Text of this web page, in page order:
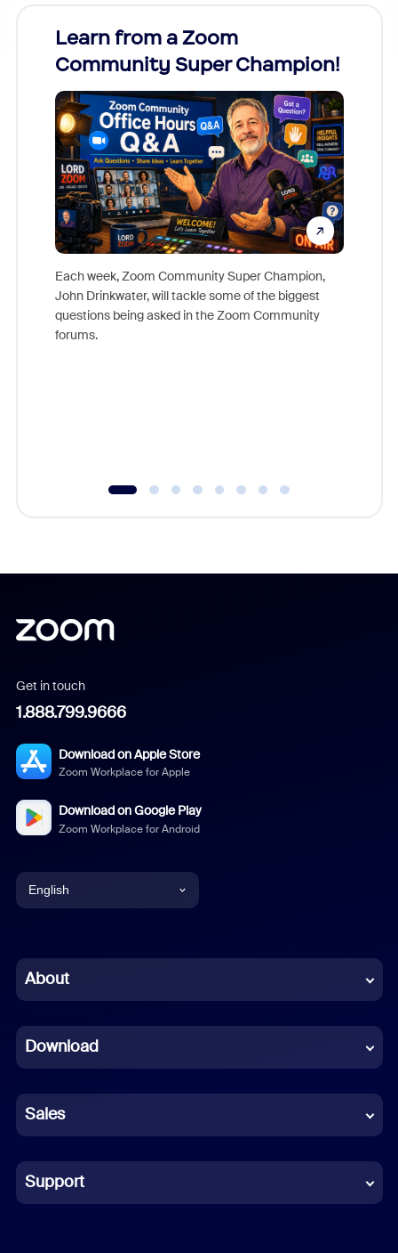
Learn from a Zoom
Community Super Champion!
Each week, Zoom Community Super Champion,
John Drinkwater, will tackle some of the biggest
questions being asked in the Zoom Community
forums.
Get in touch
1.888.799.9666
Download on Apple Store
Zoom Workplace for Apple
Download on Google Play
Zoom Workplace for Android
English
Chinese (Simplified)
French
German
Indonesian
Italian
About
Download
Sales
Support